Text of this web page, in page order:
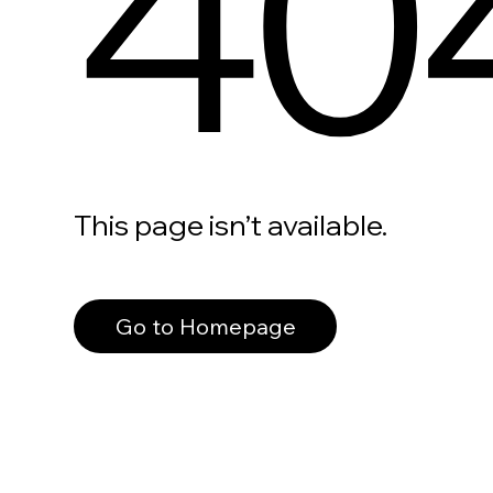
This page isn’t available.
Go to Homepage